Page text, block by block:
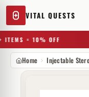
VITAL QUESTS
= 10% OFF
Home Injectable